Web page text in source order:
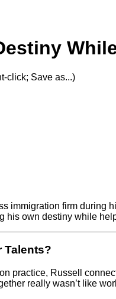
click; Save as...)
immigration firm during
his own destiny while
Talents?
practice, Russell
really wasn’t like